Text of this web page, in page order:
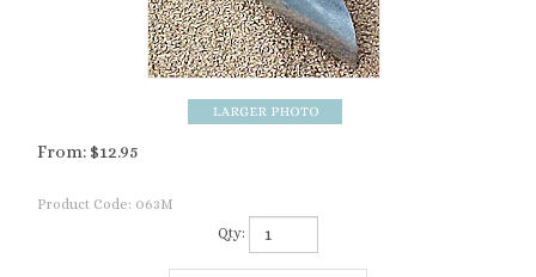
From: $12.95
Product Code: 063M
Qty: